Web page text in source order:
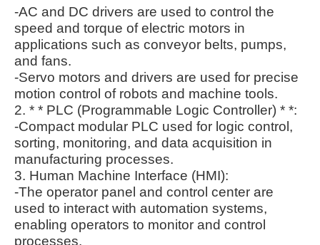
-AC and DC drivers are used to control the
speed and torque of electric motors in
applications such as conveyor belts, pumps,
and fans.
-Servo motors and drivers are used for precise
motion control of robots and machine tools.
2. * * PLC (Programmable Logic Controller) * *:
-Compact modular PLC used for logic control,
sorting, monitoring, and data acquisition in
manufacturing processes.
3. Human Machine Interface (HMI):
-The operator panel and control center are
used to interact with automation systems,
enabling operators to monitor and control
processes.